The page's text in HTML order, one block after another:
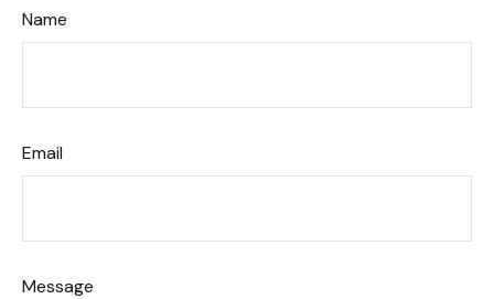
Name
Email
Message